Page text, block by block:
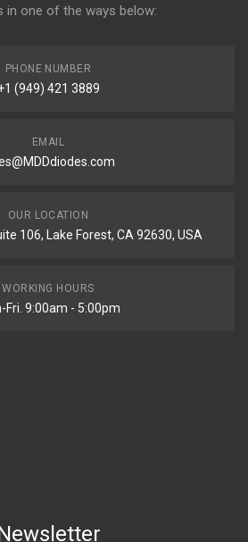
in one of the ways below:
PHONE NUMBER
(949) 421 3889
EMAIL
OUR LOCATION
106, Lake Forest, CA 92630, USA
WORKING HOURS
Fri. 9:00am - 5:00pm